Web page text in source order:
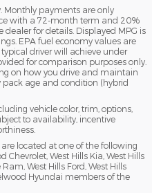
Monthly payments are only
with a 72-month term and 20%
for details. Displayed MPG is
EPA fuel economy values are
driver will achieve under
for comparison purposes only.
on how you drive and maintain
pack age and condition (hybrid
vehicle color, trim, options,
to availability, incentive
located at one of the following
Chevrolet, West Hills Kia, West Hills
West Hills Ford, West Hills
Hyundai members of the